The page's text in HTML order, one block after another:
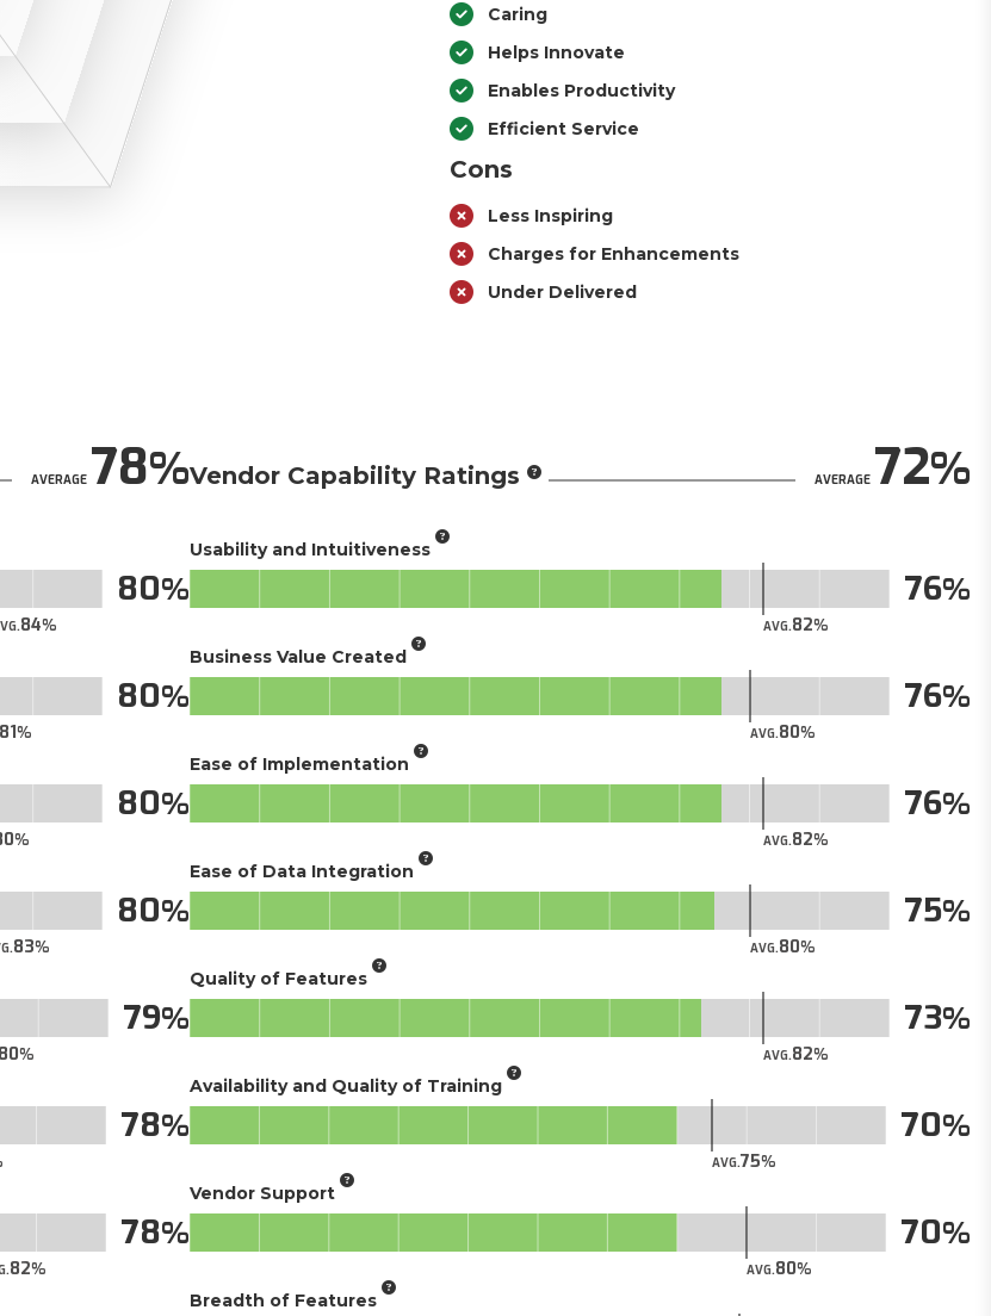
Caring
Helps Innovate
Enables Productivity
Efficient Service
Cons
Less Inspiring
Charges for Enhancements
Under Delivered
AVERAGE78
84
80
81
80
80
83
80
79
78
82
78
Vendor Capability Ratings AVERAGE72
Usability and Intuitiveness
AVG.82
76
Business Value Created
AVG.80
76
Ease of Implementation
AVG.82
76
Ease of Data Integration
AVG.80
75
Quality of Features
AVG.82
73
Availability and Quality of Training
AVG.75
70
Vendor Support
AVG.80
70
Breadth of Features